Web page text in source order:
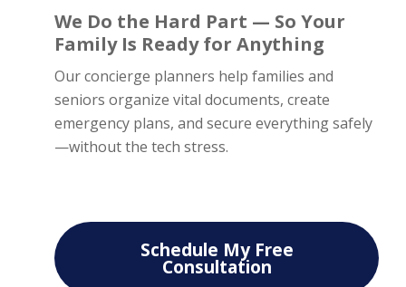
We Do the Hard Part — So Your
Family Is Ready for Anything
Our concierge planners help families and
seniors organize vital documents, create
emergency plans, and secure everything safely
—without the tech stress.
Schedule My Free
Consultation